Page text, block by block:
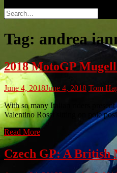
Search
for:
Tag: andrea
2018 MotoGP
June 4, 2018June 4, 2018 Tom
With so many Italian riders
Valentino Rossi sitting on pole
Read More
Czech GP: A